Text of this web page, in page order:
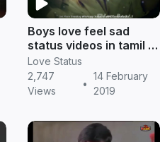
Boys love feel sad
status videos in tamil ||
Tamil status
Love Status
2,747
Views
•
14 February
2019